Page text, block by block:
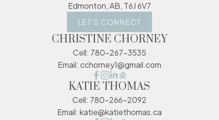
Edmonton, AB, T6J 6V7
LET'S CONNECT
CHRISTINE CHORNEY
Cell: 780-267-3535
Email: cchorney1@gmail.com
KATIE THOMAS
Cell: 780-266-2092
Email: katie@katiethomas.ca